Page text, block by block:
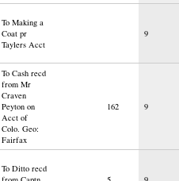
To Making a
Coat pr
Taylers Acct
9
To Cash recd
from Mr
Craven
Peyton on
Acct of
Colo. Geo:
Fairfax
162 9
To Ditto recd